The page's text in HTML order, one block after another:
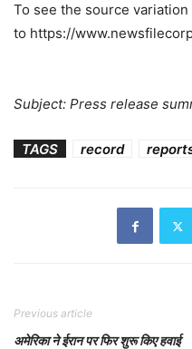
To see the source
to https://
Subject: Press release
TAGS record
Previous article
अमेरिका ने ईरान पर फिर शुरू किए हवाई